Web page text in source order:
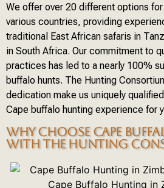
We offer over 20 different options
various countries, providing
traditional East African safaris in
in South Africa. Our commitment to
practices has led to a nearly 100%
buffalo hunts. The Hunting
dedication make us uniquely
Cape buffalo hunting experience for
WHY CHOOSE CAPE
WITH THE HUNTING